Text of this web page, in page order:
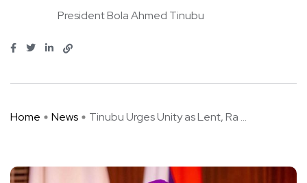
President Bola Ahmed Tinubu
Home News Tinubu Urges Unity as Lent, Ra ...